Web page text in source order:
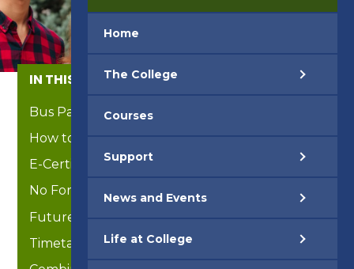
IN THIS SECTION
Bus Passes
How to Articles
E-Certificates
No Formal Education / Overseas Students
Future Ready
Timetable 2025-26
Home
The College
Courses
Support
News and Events
Life at College